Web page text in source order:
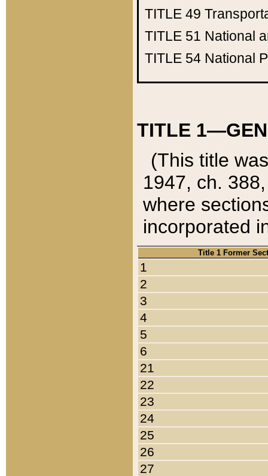
TITLE 49
TITLE 51 National
TITLE 54 National
TITLE
(This title
1947, ch.
where
incorporated
Title 1 Former
1
2
3
4
5
6
21
22
23
24
25
26
27